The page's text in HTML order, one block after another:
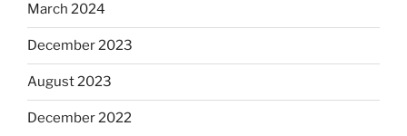
March 2024
December 2023
August 2023
December 2022